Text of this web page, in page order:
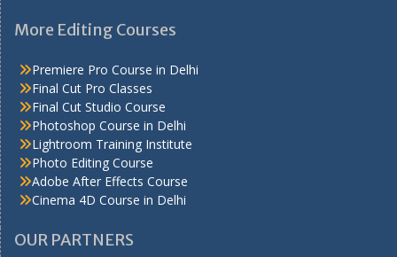
More Editing Courses
Premiere Pro Course in Delhi
Final Cut Pro Classes
Final Cut Studio Course
Photoshop Course in Delhi
Lightroom Training Institute
Photo Editing Course
Adobe After Effects Course
Cinema 4D Course in Delhi
OUR PARTNERS